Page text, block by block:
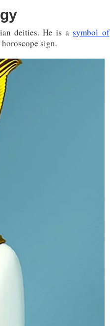
deities. He is asymbol of
sign.